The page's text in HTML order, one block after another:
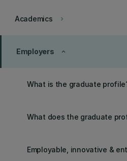
keyboard_arrow_right
Academics
keyboard_arrow_up
Employers
What is the graduate
What does the graduate
Employable, innovative &